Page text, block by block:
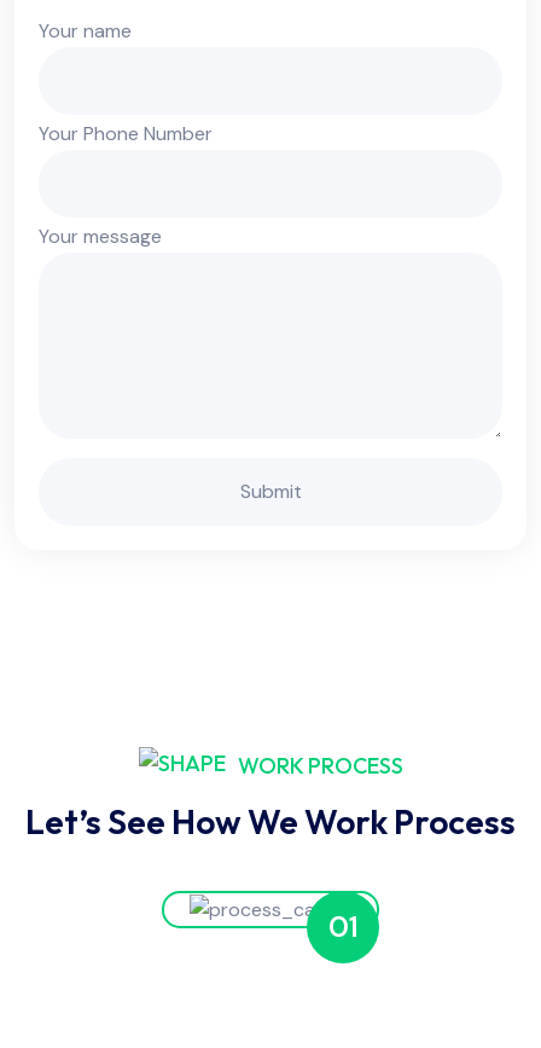
Your name
Your Phone Number
Your message
WORK PROCESS
Let’s See How We Work Process
01